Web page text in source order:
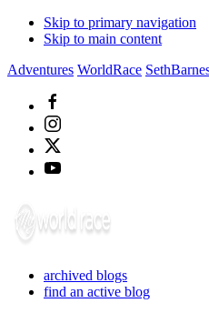
Skip to primary navigation
Skip to main content
Adventures WorldRace
archived blogs
find an active blog